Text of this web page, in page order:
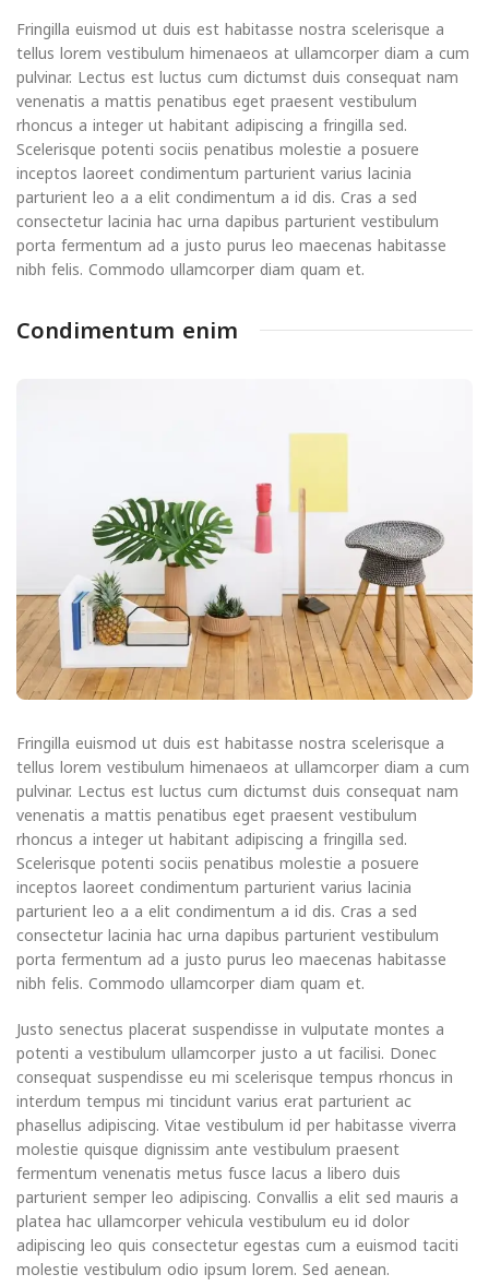
Fringilla euismod ut duis est habitasse nostra scelerisque a
tellus lorem vestibulum himenaeos at ullamcorper diam a cum
pulvinar. Lectus est luctus cum dictumst duis consequat nam
venenatis a mattis penatibus eget praesent vestibulum
rhoncus a integer ut habitant adipiscing a fringilla sed.
Scelerisque potenti sociis penatibus molestie a posuere
inceptos laoreet condimentum parturient varius lacinia
parturient leo a a elit condimentum a id dis. Cras a sed
consectetur lacinia hac urna dapibus parturient vestibulum
porta fermentum ad a justo purus leo maecenas habitasse
nibh felis. Commodo ullamcorper diam quam et.
Condimentum enim
Fringilla euismod ut duis est habitasse nostra scelerisque a
tellus lorem vestibulum himenaeos at ullamcorper diam a cum
pulvinar. Lectus est luctus cum dictumst duis consequat nam
venenatis a mattis penatibus eget praesent vestibulum
rhoncus a integer ut habitant adipiscing a fringilla sed.
Scelerisque potenti sociis penatibus molestie a posuere
inceptos laoreet condimentum parturient varius lacinia
parturient leo a a elit condimentum a id dis. Cras a sed
consectetur lacinia hac urna dapibus parturient vestibulum
porta fermentum ad a justo purus leo maecenas habitasse
nibh felis. Commodo ullamcorper diam quam et.
Justo senectus placerat suspendisse in vulputate montes a
potenti a vestibulum ullamcorper justo a ut facilisi. Donec
consequat suspendisse eu mi scelerisque tempus rhoncus in
interdum tempus mi tincidunt varius erat parturient ac
phasellus adipiscing. Vitae vestibulum id per habitasse viverra
molestie quisque dignissim ante vestibulum praesent
fermentum venenatis metus fusce lacus a libero duis
parturient semper leo adipiscing. Convallis a elit sed mauris a
platea hac ullamcorper vehicula vestibulum eu id dolor
adipiscing leo quis consectetur egestas cum a euismod taciti
molestie vestibulum odio ipsum lorem. Sed aenean.